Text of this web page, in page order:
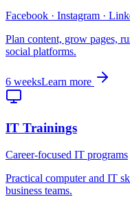
Facebook · Instagram ·
Plan content, grow pages,
social platforms.
6 weeksLearn more
IT Trainings
Career-focused IT programs
Practical computer and IT
business teams.